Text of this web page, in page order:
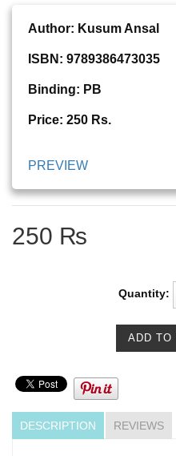
Author: Kusum Ansal
ISBN: 9789386473035
Binding: PB
Price: 250 Rs.
PREVIEW
250 ₨
Quantity:
DESCRIPTION REVIEWS